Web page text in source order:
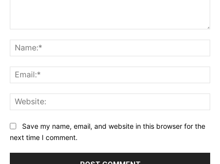
Save my name, email, and website in this browser for the
next time I comment.